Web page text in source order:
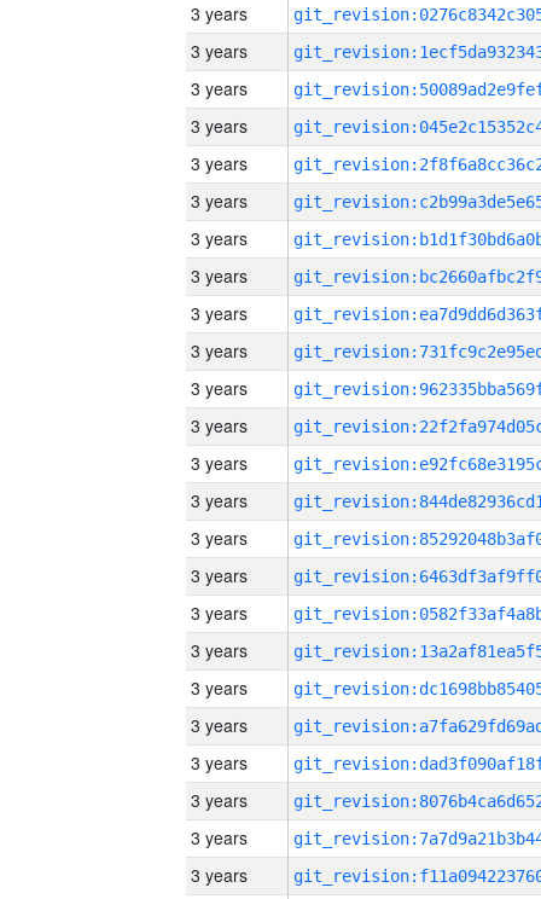
3 years
3 years
3 years
3 years
3 years
3 years
3 years
3 years
3 years
3 years
3 years
3 years
3 years
3 years
3 years
3 years
3 years
3 years
3 years
3 years
3 years
3 years
3 years
3 years